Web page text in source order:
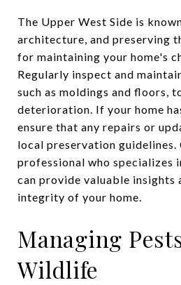
The Upper West Side is
architecture, and preserving
for maintaining your home's
Regularly inspect and
such as moldings and floors,
deterioration. If your home
ensure that any repairs or
local preservation guidelines.
professional who specializes
can provide valuable insights
integrity of your home.
Managing
Wildlife